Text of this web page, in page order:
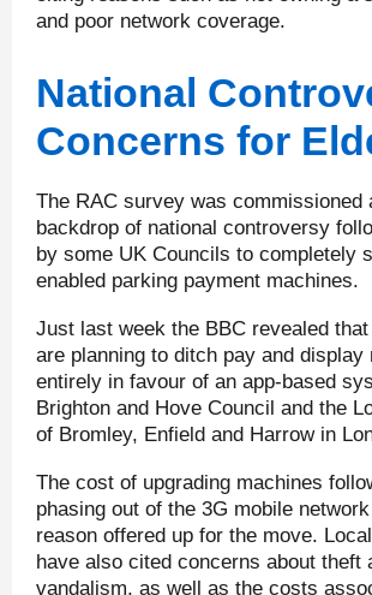
and poor network coverage.
National
Concerns for
The RAC survey was commissioned
backdrop of national controversy
by some UK Councils to completely
enabled parking payment machines.
Just last week the BBC revealed
are planning to ditch pay and display
entirely in favour of an app-based
Brighton and Hove Council and the
of Bromley, Enfield and Harrow in
The cost of upgrading machines
phasing out of the 3G mobile
reason offered up for the move.
have also cited concerns about theft
vandalism, as well as the costs